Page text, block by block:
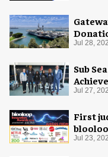
Jul 28,
Sub
Florida
Jul 27,
First
Jul 23,